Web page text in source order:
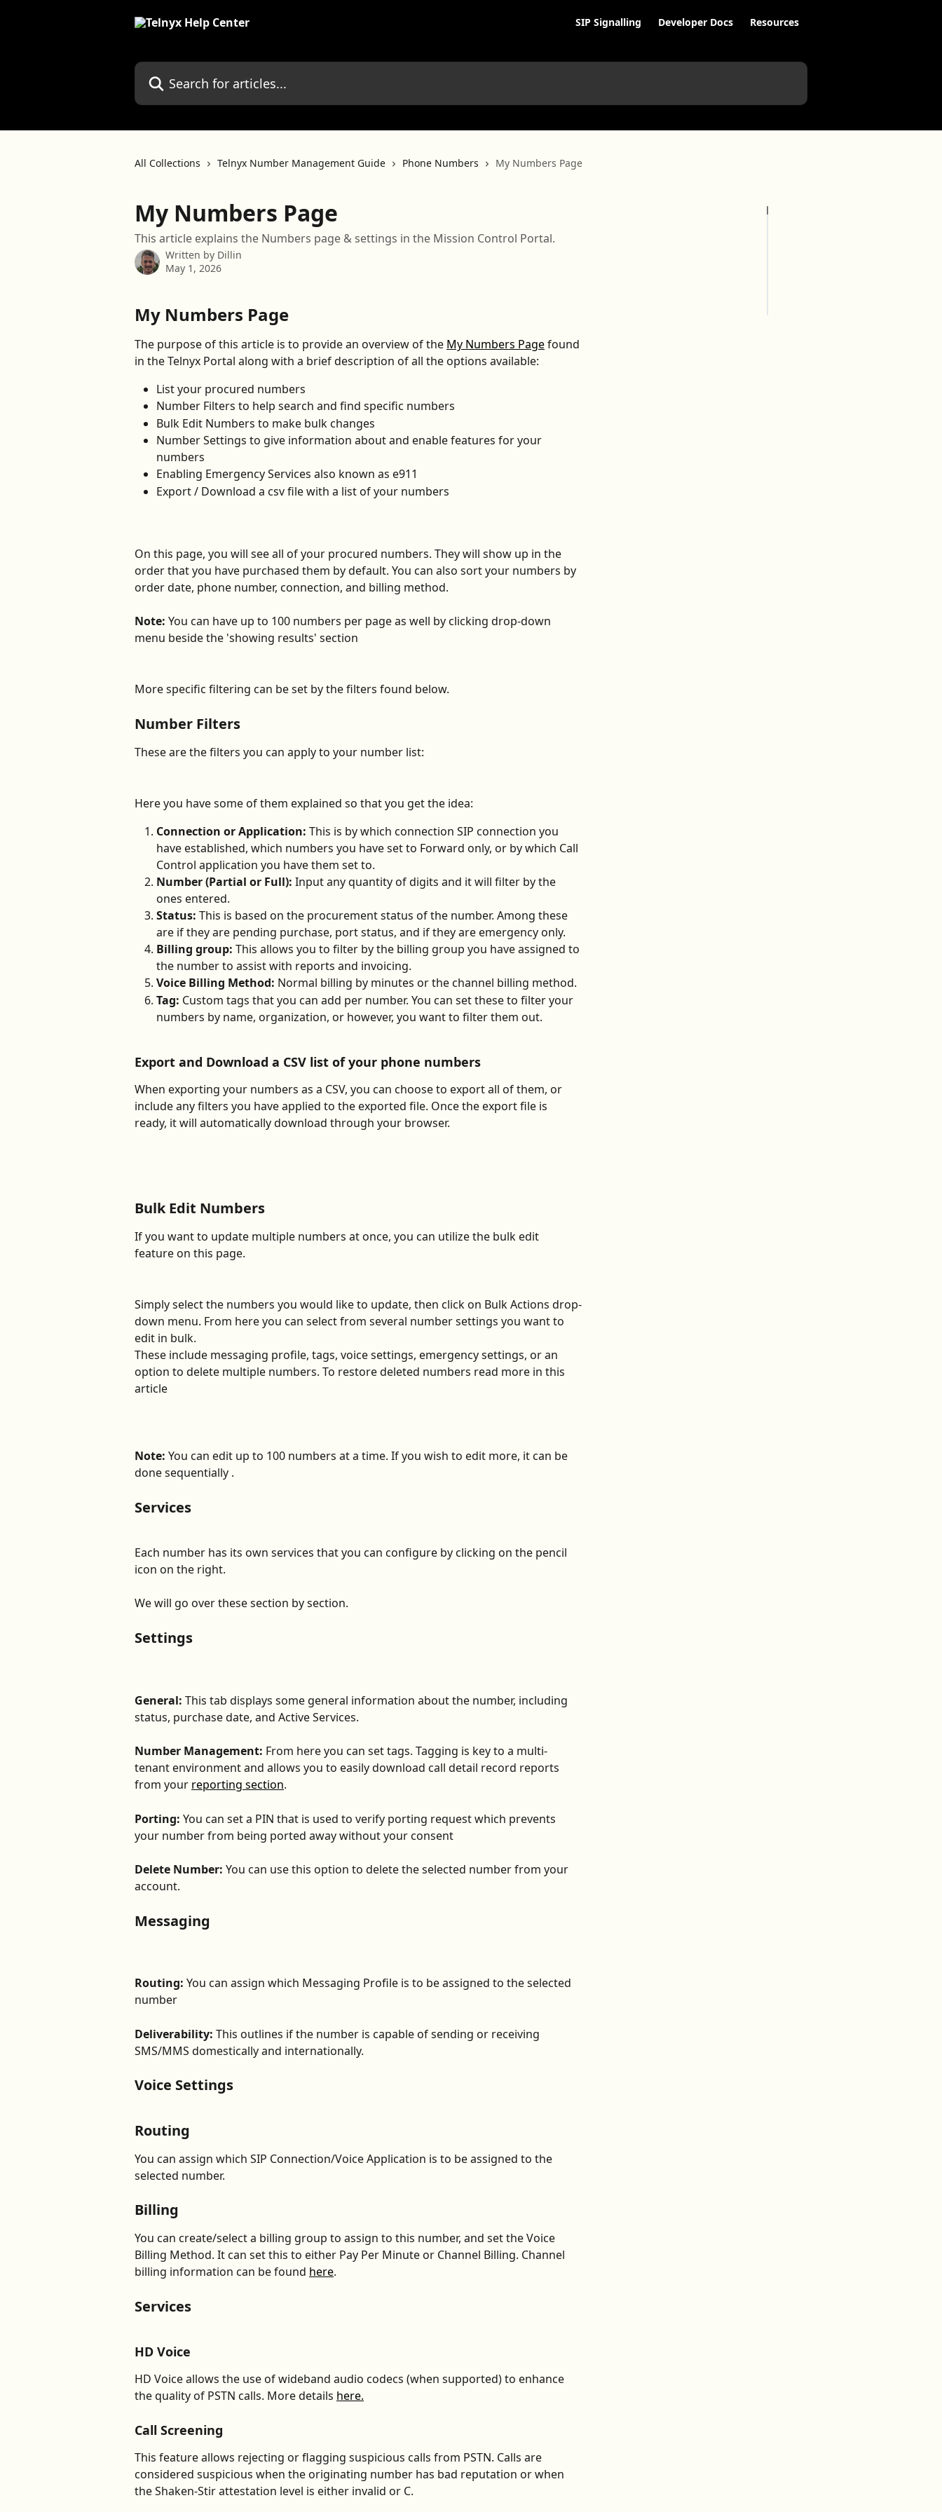
SIP Signalling Developer Docs Resources
Search for articles...
All Collections Telnyx Number Management Guide Phone Numbers My Numbers Page
My Numbers Page
This article explains the Numbers page & settings in the Mission Control Portal.
Written by Dillin
May 1, 2026
My Numbers Page
The purpose of this article is to provide an overview of the My Numbers Page found
in the Telnyx Portal along with a brief description of all the options available:
List your procured numbers
Number Filters to help search and find specific numbers
Bulk Edit Numbers to make bulk changes
Number Settings to give information about and enable features for your
numbers
Enabling Emergency Services also known as e911
Export / Download a csv file with a list of your numbers
On this page, you will see all of your procured numbers. They will show up in the
order that you have purchased them by default. You can also sort your numbers by
order date, phone number, connection, and billing method.
Note: You can have up to 100 numbers per page as well by clicking drop-down
menu beside the 'showing results' section
More specific filtering can be set by the filters found below.
Number Filters
These are the filters you can apply to your number list:
Here you have some of them explained so that you get the idea:
Connection or Application: This is by which connection SIP connection you
have established, which numbers you have set to Forward only, or by which Call
Control application you have them set to.
Number (Partial or Full): Input any quantity of digits and it will filter by the
ones entered.
Status: This is based on the procurement status of the number. Among these
are if they are pending purchase, port status, and if they are emergency only.
Billing group: This allows you to filter by the billing group you have assigned to
the number to assist with reports and invoicing.
Voice Billing Method: Normal billing by minutes or the channel billing method.
Tag: Custom tags that you can add per number. You can set these to filter your
numbers by name, organization, or however, you want to filter them out.
Export and Download a CSV list of your phone numbers
When exporting your numbers as a CSV, you can choose to export all of them, or
include any filters you have applied to the exported file. Once the export file is
ready, it will automatically download through your browser.
Bulk Edit Numbers
If you want to update multiple numbers at once, you can utilize the bulk edit
feature on this page.
Simply select the numbers you would like to update, then click on Bulk Actions drop-
down menu. From here you can select from several number settings you want to
edit in bulk.
These include messaging profile, tags, voice settings, emergency settings, or an
option to delete multiple numbers. To restore deleted numbers read more in this
article
Note: You can edit up to 100 numbers at a time. If you wish to edit more, it can be
done sequentially .
Services
Each number has its own services that you can configure by clicking on the pencil
icon on the right.
We will go over these section by section.
Settings
General: This tab displays some general information about the number, including
status, purchase date, and Active Services.
Number Management: From here you can set tags. Tagging is key to a multi-
tenant environment and allows you to easily download call detail record reports
from your reporting section.
Porting: You can set a PIN that is used to verify porting request which prevents
your number from being ported away without your consent
Delete Number: You can use this option to delete the selected number from your
account.
Messaging
Routing: You can assign which Messaging Profile is to be assigned to the selected
number
Deliverability: This outlines if the number is capable of sending or receiving
SMS/MMS domestically and internationally.
Voice Settings
Routing
You can assign which SIP Connection/Voice Application is to be assigned to the
selected number.
Billing
You can create/select a billing group to assign to this number, and set the Voice
Billing Method. It can set this to either Pay Per Minute or Channel Billing. Channel
billing information can be found here.
Services
HD Voice
HD Voice allows the use of wideband audio codecs (when supported) to enhance
the quality of PSTN calls. More details here.
Call Screening
This feature allows rejecting or flagging suspicious calls from PSTN. Calls are
considered suspicious when the originating number has bad reputation or when
the Shaken-Stir attestation level is either invalid or C.